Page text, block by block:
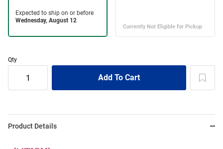
Qty
Product Details